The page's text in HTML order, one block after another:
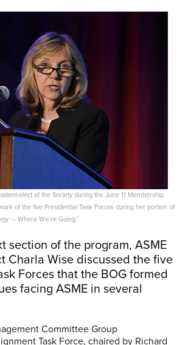
elect of the Society during the June 11 Membership
of the five Presidential Task Forces during her portion of
— Where We’re Going.”
section of the program, ASME
Charla Wise discussed the five
Forces that the BOG formed
facing ASME in several
Committee Group
Task Force, chaired by Richard